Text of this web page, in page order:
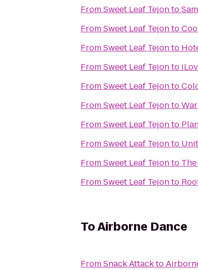
FromSweet Leaf Tejonto
FromSweet Leaf Tejonto
FromSweet Leaf Tejonto
FromSweet Leaf Tejonto
FromSweet Leaf Tejonto
FromSweet Leaf Tejonto
FromSweet Leaf Tejonto
FromSweet Leaf Tejonto
FromSweet Leaf Tejonto
FromSweet Leaf Tejonto
ToAirborne Dance
FromSnack Attackto